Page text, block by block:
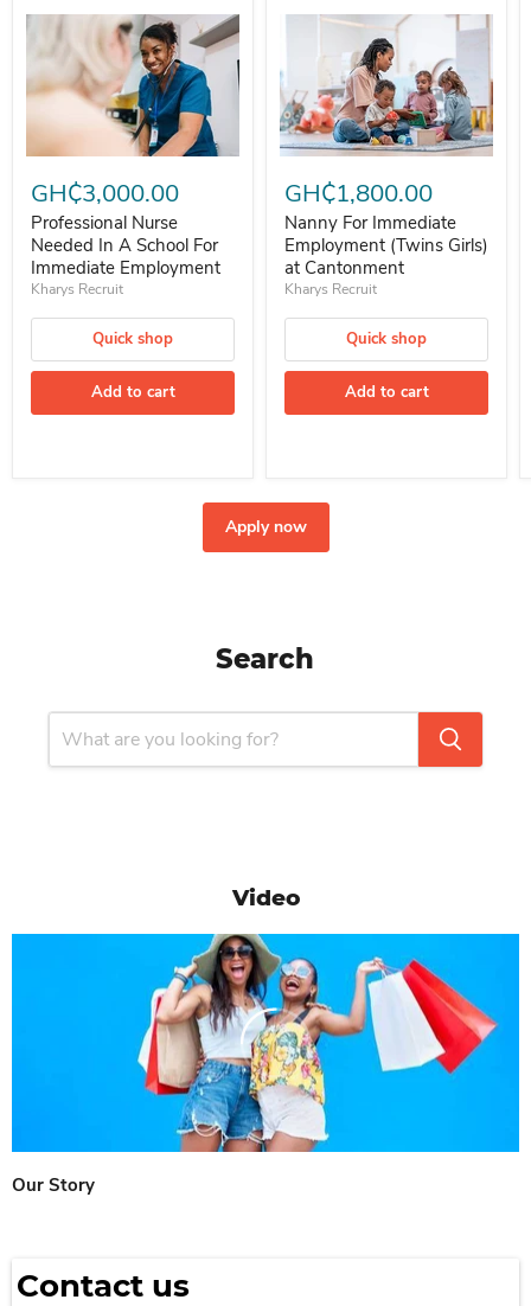
GH₵3,000.00
Professional Nurse
Needed In A School For
Immediate Employment
Kharys Recruit
Quick shop
Add to cart
GH₵1,800.00
Nanny For Immediate
Employment (Twins Girls)
at Cantonment
Kharys Recruit
Quick shop
Add to cart
Apply now
Search
Video
Our Story
Contact us